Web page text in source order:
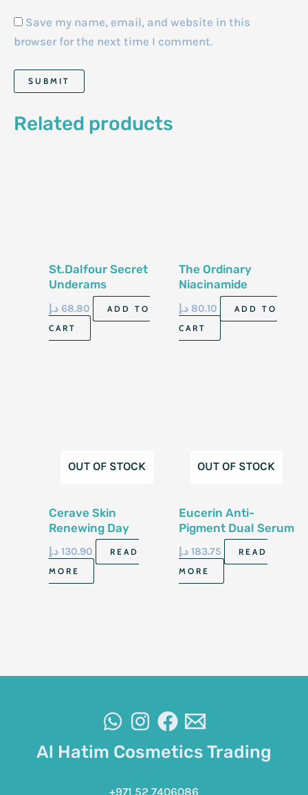
Save my name, email, and website in this
browser for the next time I comment.
Related products
St.Dalfour Secret
Underams
Whitening Cream
68.80 د.إ
ADD TO
CART
The Ordinary
Niacinamide
10%+Zinc 1% 30 Ml
80.10 د.إ
ADD TO
CART
OUT OF STOCK
Cerave Skin
Renewing Day
Cream With
Sunscreen- Spf 30E
50G
130.90 د.إ
READ
MORE
OUT OF STOCK
Eucerin Anti-
Pigment Dual Serum
183.75 د.إ
READ
MORE
Al Hatim Cosmetics Trading
+971 52 7406086